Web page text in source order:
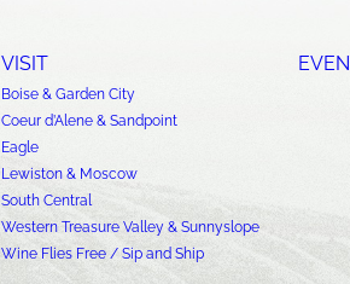
VISIT
Boise & Garden City
Coeur d’Alene & Sandpoint
Eagle
Lewiston & Moscow
South Central
Western Treasure Valley & Sunnyslope
Wine Flies Free / Sip and Ship